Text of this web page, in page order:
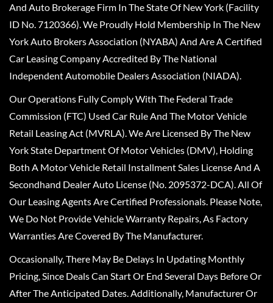
And Auto Brokerage Firm In The State Of New York (Facility
ID No. 7120366). We Proudly Hold Membership In The New
York Auto Brokers Association (NYABA) And Are A Certified
Car Leasing Company Accredited By The National
Independent Automobile Dealers Association (NIADA).
Our Operations Fully Comply With The Federal Trade
Commission (FTC) Used Car Rule And The Motor Vehicle
Retail Leasing Act (MVRLA). We Are Licensed By The New
York State Department Of Motor Vehicles (DMV), Holding
Both A Motor Vehicle Retail Installment Sales License And A
Secondhand Dealer Auto License (No. 2095372-DCA). All Of
Our Leasing Agents Are Certified Professionals. Please Note,
We Do Not Provide Vehicle Warranty Repairs, As Factory
Warranties Are Covered By The Manufacturer.
Occasionally, There May Be Delays In Updating Monthly
Pricing, Since Deals Can Start Or End Several Days Before Or
After The Anticipated Dates. Additionally, Manufacturer Or